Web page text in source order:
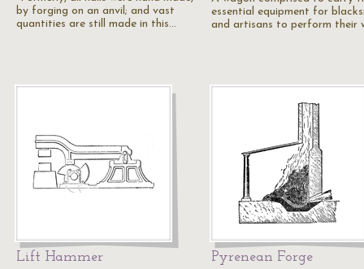
by forging on an anvil; and vast
quantities are still made in this…
essential equipment for
and artisans to perform their
Lift Hammer Pyrenean Forge